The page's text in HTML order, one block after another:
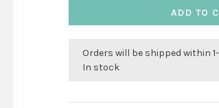
ADD TO
Orders will be shipped within
In stock